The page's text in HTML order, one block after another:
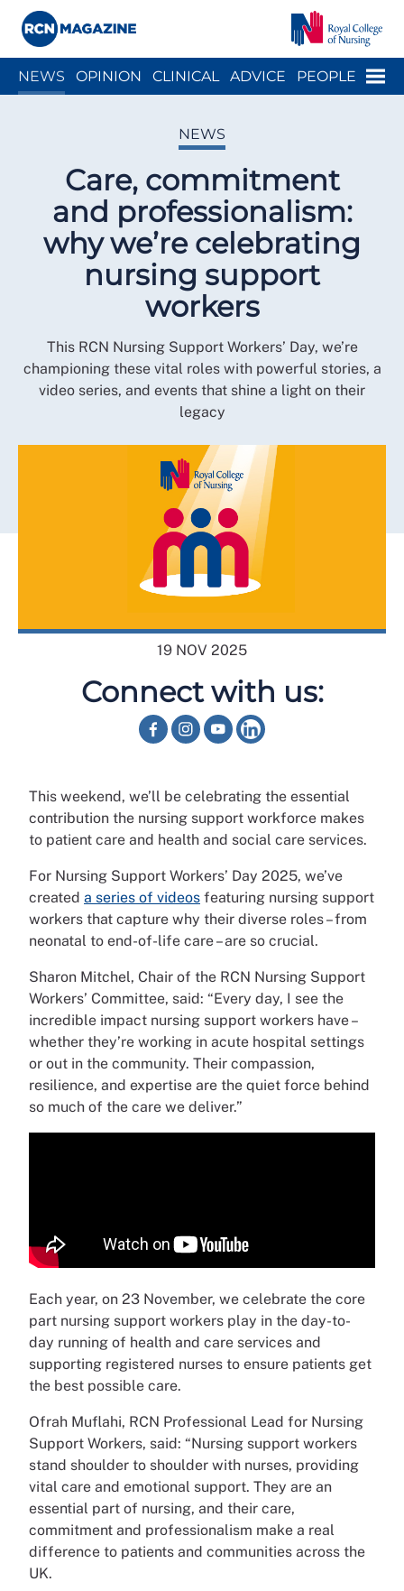
Menu
NEWS OPINION CLINICAL ADVICE PEOPLE
NEWS
Care, commitment
and professionalism:
why we’re celebrating
nursing support
workers
This RCN Nursing Support Workers’ Day, we’re
championing these vital roles with powerful stories, a
video series, and events that shine a light on their
legacy
19 NOV 2025
Connect with us:
This weekend, we’ll be celebrating the essential
contribution the nursing support workforce makes
to patient care and health and social care services.
For Nursing Support Workers’ Day 2025, we’ve
created a series of videos featuring nursing support
workers that capture why their diverse roles – from
neonatal to end-of-life care – are so crucial.
Sharon Mitchel, Chair of the RCN Nursing Support
Workers’ Committee, said: “Every day, I see the
incredible impact nursing support workers have –
whether they’re working in acute hospital settings
or out in the community. Their compassion,
resilience, and expertise are the quiet force behind
so much of the care we deliver.”
Each year, on 23 November, we celebrate the core
part nursing support workers play in the day-to-
day running of health and care services and
supporting registered nurses to ensure patients get
the best possible care.
Ofrah Muflahi, RCN Professional Lead for Nursing
Support Workers, said: “Nursing support workers
stand shoulder to shoulder with nurses, providing
vital care and emotional support. They are an
essential part of nursing, and their care,
commitment and professionalism make a real
difference to patients and communities across the
UK.